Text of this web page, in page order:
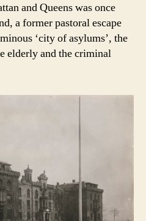
and Queens was once
a former pastoral escape
‘city of asylums’, the
elderly and the criminal